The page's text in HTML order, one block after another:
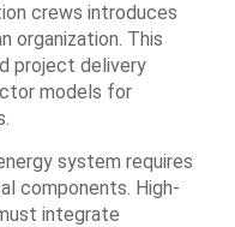
crews introduces
organization. This
project delivery
models for
system requires
components. High-
integrate